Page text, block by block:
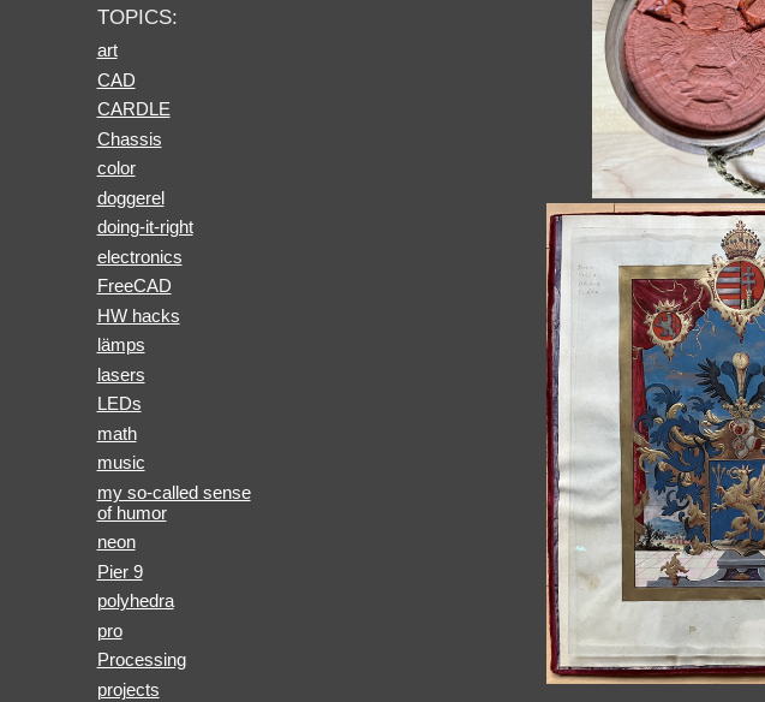
TOPICS:
art
CAD
CARDLE
Chassis
color
doggerel
doing-it-right
electronics
FreeCAD
HW hacks
lämps
lasers
LEDs
math
music
my so-called sense
of humor
neon
Pier 9
polyhedra
pro
Processing
projects